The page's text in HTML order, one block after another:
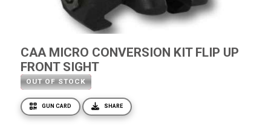
CAA MICRO CONVERSION KIT FLIP UP
FRONT SIGHT
OUT OF STOCK
GUN CARD SHARE